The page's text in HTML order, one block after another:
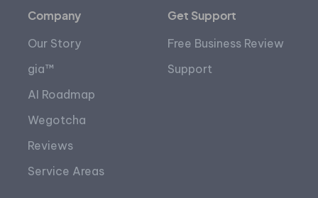
Company
Our Story
gia™
AI Roadmap
Wegotcha
Reviews
Service Areas
Get Support
Free Business Review
Support